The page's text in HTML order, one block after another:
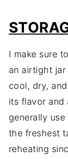
I make sure
an airtight
cool, dry,
its flavor and
generally
the freshest
reheating